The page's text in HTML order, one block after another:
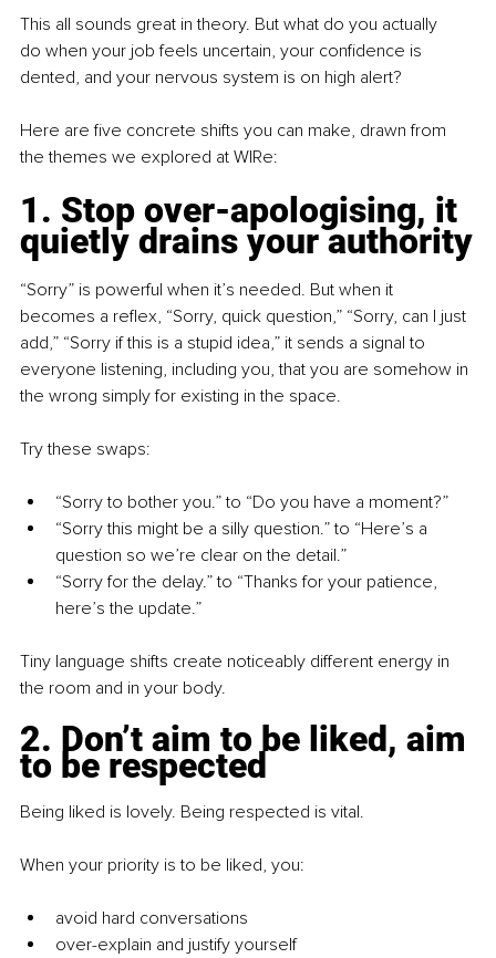
This all sounds great in theory. But what do you actually
do when your job feels uncertain, your confidence is
dented, and your nervous system is on high alert?
Here are five concrete shifts you can make, drawn from
the themes we explored at WIRe:
1. Stop over-apologising, it
quietly drains your authority
“Sorry” is powerful when it’s needed. But when it
becomes a reflex, “Sorry, quick question,” “Sorry, can I just
add,” “Sorry if this is a stupid idea,” it sends a signal to
everyone listening, including you, that you are somehow in
the wrong simply for existing in the space.
Try these swaps:
“Sorry to bother you.” to “Do you have a moment?”
“Sorry this might be a silly question.” to “Here’s a
question so we’re clear on the detail.”
“Sorry for the delay.” to “Thanks for your patience,
here’s the update.”
Tiny language shifts create noticeably different energy in
the room and in your body.
2. Don’t aim to be liked, aim
to be respected
Being liked is lovely. Being respected is vital.
When your priority is to be liked, you:
avoid hard conversations
over-explain and justify yourself